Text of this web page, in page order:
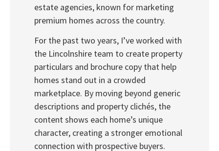
estate agencies, known for marketing
premium homes across the country.
For the past two years, I’ve worked with
the Lincolnshire team to create property
particulars and brochure copy that help
homes stand out in a crowded
marketplace. By moving beyond generic
descriptions and property clichés, the
content shows each home’s unique
character, creating a stronger emotional
connection with prospective buyers.